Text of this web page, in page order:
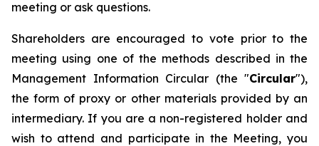
meeting or ask questions.
Shareholders are encouraged to vote prior to the
meeting using one of the methods described in the
Management Information Circular (the "Circular"),
the form of proxy or other materials provided by an
intermediary. If you are a non-registered holder and
wish to attend and participate in the Meeting, you